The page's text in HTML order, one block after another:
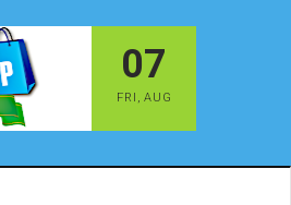
07
FRI , AUG